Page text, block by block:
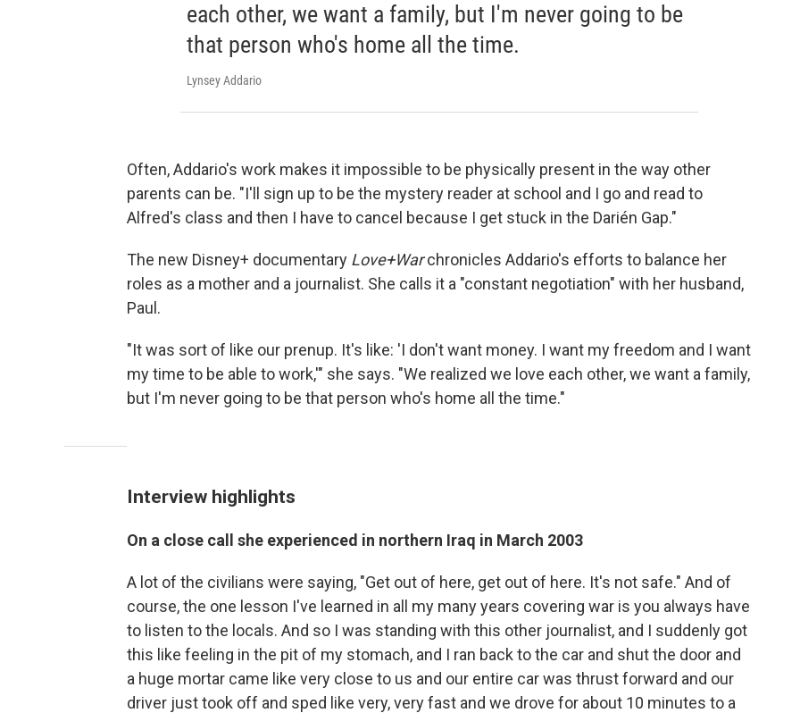
each other, we want a family, but I'm never going to be
that person who's home all the time.
Lynsey Addario
Often, Addario's work makes it impossible to be physically present in the way other
parents can be. "I'll sign up to be the mystery reader at school and I go and read to
Alfred's class and then I have to cancel because I get stuck in the Darién Gap."
The new Disney+ documentary Love+Warchronicles Addario's efforts to balance her
roles as a mother and a journalist. She calls it a "constant negotiation" with her husband,
Paul.
"It was sort of like our prenup. It's like: 'I don't want money. I want my freedom and I want
my time to be able to work,'" she says. "We realized we love each other, we want a family,
but I'm never going to be that person who's home all the time."
Interview highlights
On a close call she experienced in northern Iraq in March 2003
A lot of the civilians were saying, "Get out of here, get out of here. It's not safe." And of
course, the one lesson I've learned in all my many years covering war is you always have
to listen to the locals. And so I was standing with this other journalist, and I suddenly got
this like feeling in the pit of my stomach, and I ran back to the car and shut the door and
a huge mortar came like very close to us and our entire car was thrust forward and our
driver just took off and sped like very, very fast and we drove for about 10 minutes to a